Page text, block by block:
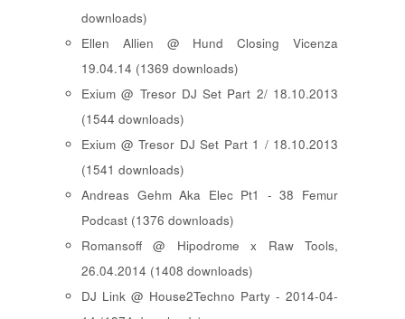
downloads)
Ellen Allien @ Hund Closing Vicenza
19.04.14 (1369 downloads)
Exium @ Tresor DJ Set Part 2/ 18.10.2013
(1544 downloads)
Exium @ Tresor DJ Set Part 1 / 18.10.2013
(1541 downloads)
Andreas Gehm Aka Elec Pt1 - 38 Femur
Podcast (1376 downloads)
Romansoff @ Hipodrome x Raw Tools,
26.04.2014 (1408 downloads)
DJ Link @ House2Techno Party - 2014-04-